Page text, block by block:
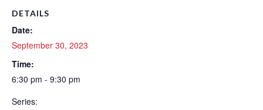
DETAILS
Date:
September 30, 2023
Time:
6:30 pm - 9:30 pm
Series: